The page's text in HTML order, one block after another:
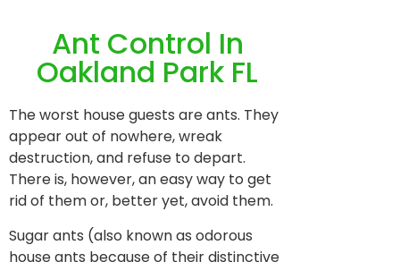
Ant Control In
Oakland Park FL
The worst house guests are ants. They
appear out of nowhere, wreak
destruction, and refuse to depart.
There is, however, an easy way to get
rid of them or, better yet, avoid them.
Sugar ants (also known as odorous
house ants because of their distinctive